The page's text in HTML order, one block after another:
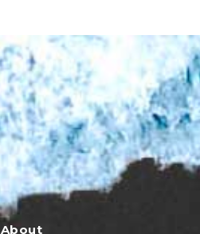
About